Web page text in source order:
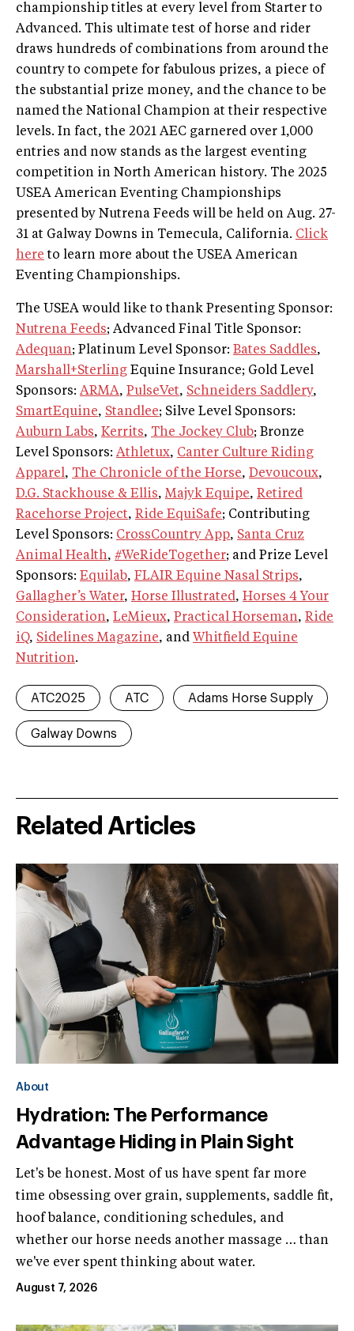
championship titles at every level from Starter to
Advanced. This ultimate test of horse and rider
draws hundreds of combinations from around the
country to compete for fabulous prizes, a piece of
the substantial prize money, and the chance to be
named the National Champion at their respective
levels. In fact, the 2021 AEC garnered over 1,000
entries and now stands as the largest eventing
competition in North American history. The 2025
USEA American Eventing Championships
presented by Nutrena Feeds will be held on Aug. 27-
31 at Galway Downs in Temecula, California. Click
here to learn more about the USEA American
Eventing Championships.
The USEA would like to thank Presenting Sponsor:
Nutrena Feeds; Advanced Final Title Sponsor:
Adequan; Platinum Level Sponsor: Bates Saddles,
Marshall+Sterling Equine Insurance; Gold Level
Sponsors: ARMA, PulseVet, Schneiders Saddlery,
SmartEquine, Standlee; Silve Level Sponsors:
Auburn Labs, Kerrits, The Jockey Club; Bronze
Level Sponsors: Athletux, Canter Culture Riding
Apparel, The Chronicle of the Horse, Devoucoux,
D.G. Stackhouse & Ellis,Majyk Equipe, Retired
Racehorse Project, Ride EquiSafe; Contributing
Level Sponsors: CrossCountry App, Santa Cruz
Animal Health, #WeRideTogether; and Prize Level
Sponsors: Equilab, FLAIR Equine Nasal Strips,
Gallagher’s Water, Horse Illustrated, Horses 4 Your
Consideration, LeMieux, Practical Horseman, Ride
iQ, Sidelines Magazine, and Whitfield Equine
Nutrition.
ATC2025 ATC Adams Horse Supply
Galway Downs
Related Articles
About
Hydration: The Performance
Advantage Hiding in Plain Sight
Let's be honest. Most of us have spent far more
time obsessing over grain, supplements, saddle fit,
hoof balance, conditioning schedules, and
whether our horse needs another massage … than
we've ever spent thinking about water.
August 7, 2026